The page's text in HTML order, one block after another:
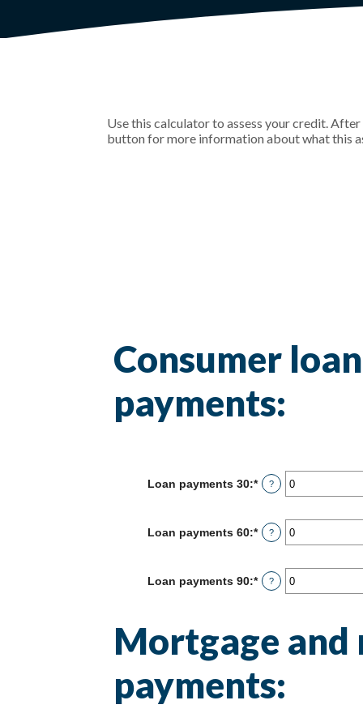
Use this calculator to assess your credit.
button for more information about what this
Consumer loan
payments:
Loan payments 30:*Enter
an
between
0
?
Loan payments 60:*Enter
an
between
0
?
Loan payments 90:*Enter
an
and
20
?
Mortgage and
payments: